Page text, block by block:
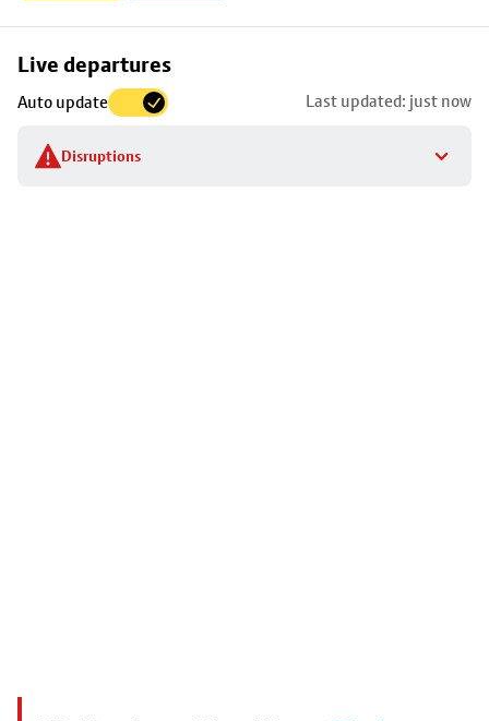
Live departures
Auto update Last updated: just now
Disruptions
Skip
to
stop
details